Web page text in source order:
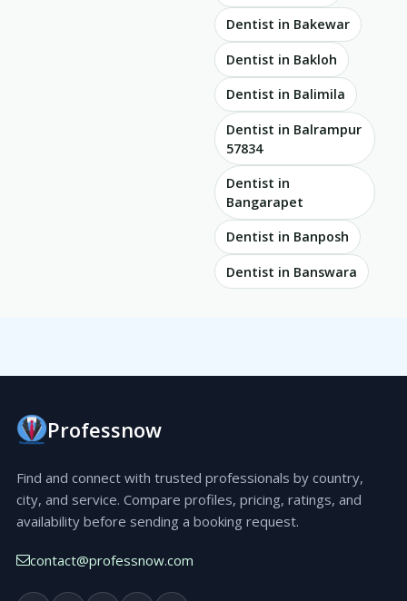
Dentist in Bakewar
Dentist in Bakloh
Dentist in Balimila
Dentist in Balrampur
57834
Dentist in
Bangarapet
Dentist in Banposh
Dentist in Banswara
Professnow
Find and connect with trusted professionals by country,
city, and service. Compare profiles, pricing, ratings, and
availability before sending a booking request.
contact@professnow.com